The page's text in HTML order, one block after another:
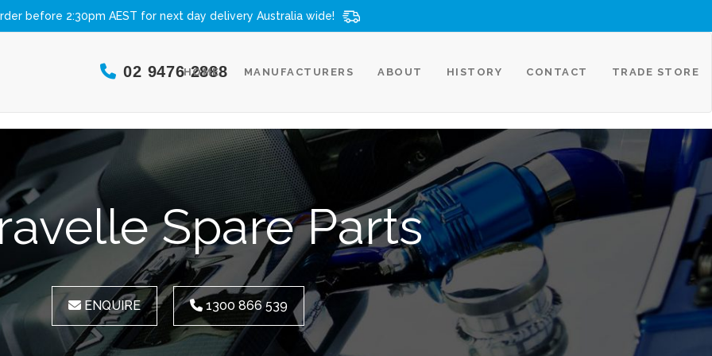
before 2:30pm AEST for next day delivery Australia wide!
02 9476 2888
HOME MANUFACTURERS ABOUT HISTORY CONTACT TRADE STORE
Spare Parts
ENQUIRE 1300 866 539